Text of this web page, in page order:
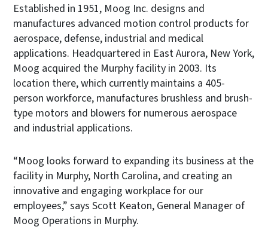
Established in 1951, Moog Inc. designs and
manufactures advanced motion control products for
aerospace, defense, industrial and medical
applications. Headquartered in East Aurora, New York,
Moog acquired the Murphy facility in 2003. Its
location there, which currently maintains a 405-
person workforce, manufactures brushless and brush-
type motors and blowers for numerous aerospace
and industrial applications.
“Moog looks forward to expanding its business at the
facility in Murphy, North Carolina, and creating an
innovative and engaging workplace for our
employees,” says Scott Keaton, General Manager of
Moog Operations in Murphy.